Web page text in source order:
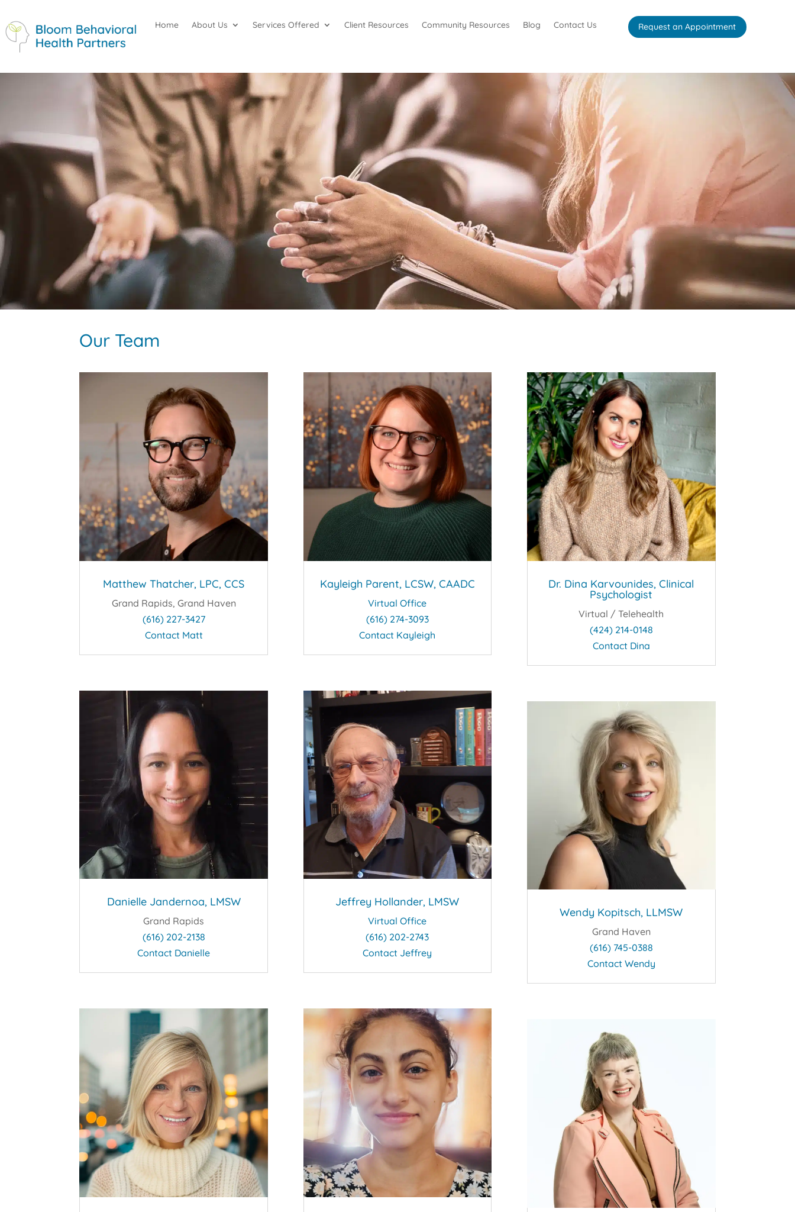
Home About Us Services Offered Client Resources Community Resources Blog Contact Us Request an Appointment
Our Team
Matthew Thatcher, LPC, CCS
Grand Rapids, Grand Haven
(616) 227-3427
Contact Matt
Danielle Jandernoa, LMSW
Grand Rapids
(616) 202-2138
Contact Danielle
Kayleigh Parent, LCSW, CAADC
Virtual Office
(616) 274-3093
Contact Kayleigh
Jeffrey Hollander, LMSW
Virtual Office
(616) 202-2743
Contact Jeffrey
Dr. Dina Karvounides, Clinical
Psychologist
Virtual / Telehealth
(424) 214-0148
Contact Dina
Wendy Kopitsch, LLMSW
Grand Haven
(616) 745-0388
Contact Wendy